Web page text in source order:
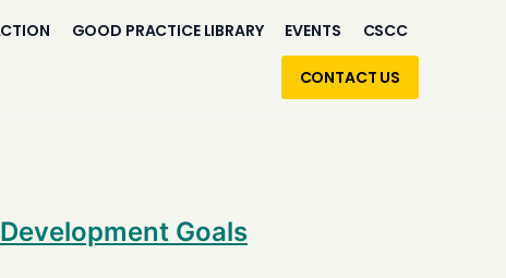
GOOD PRACTICE LIBRARY EVENTS CSCC
CONTACT US
Goals